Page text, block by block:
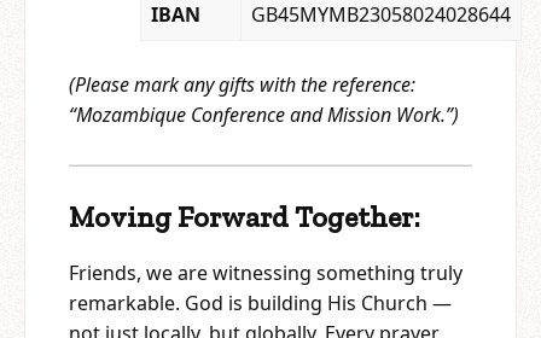
IBAN GB45MYMB23058024028644
(Please mark any gifts with the reference:
“Mozambique Conference and Mission Work.”)
Moving Forward Together:
Friends, we are witnessing something truly
remarkable. God is building His Church —